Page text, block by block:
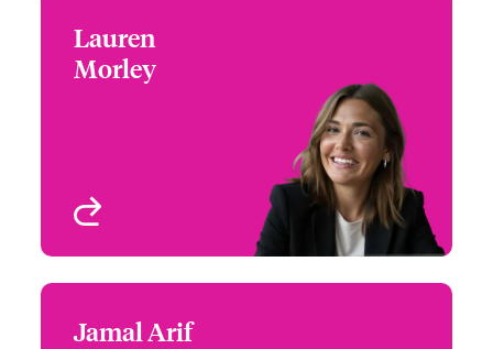
Lauren
Morley
Claims Manager
London, UK
+44 (0)207 674 7317
Jamal Arif